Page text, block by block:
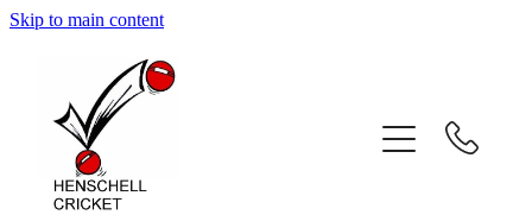
Skip to main content
About
Coaching Services